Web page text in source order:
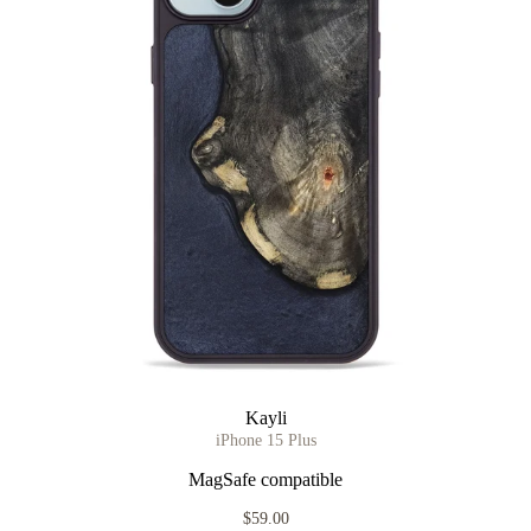
Kayli
iPhone 15 Plus
MagSafe compatible
$59.00